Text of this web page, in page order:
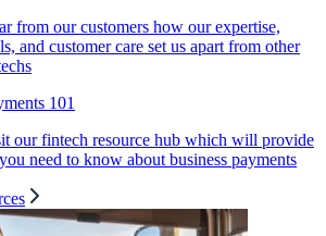
from our customers how our expertise,
and customer care set us apart from other
101
our fintech resource hub which will provide
need to know about business payments